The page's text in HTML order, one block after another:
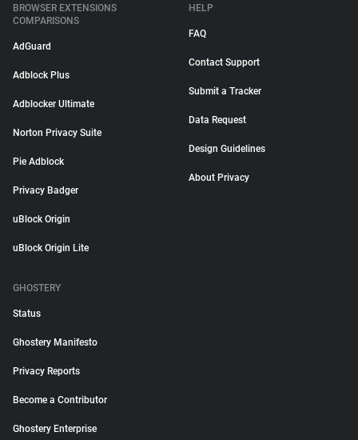
BROWSER EXTENSIONS
COMPARISONS
AdGuard
Adblock Plus
Adblocker Ultimate
Norton Privacy Suite
Pie Adblock
Privacy Badger
uBlock Origin
uBlock Origin Lite
HELP
FAQ
Contact Support
Submit a Tracker
Data Request
Design Guidelines
About Privacy
GHOSTERY
Status
Ghostery Manifesto
Privacy Reports
Become a Contributor
Ghostery Enterprise